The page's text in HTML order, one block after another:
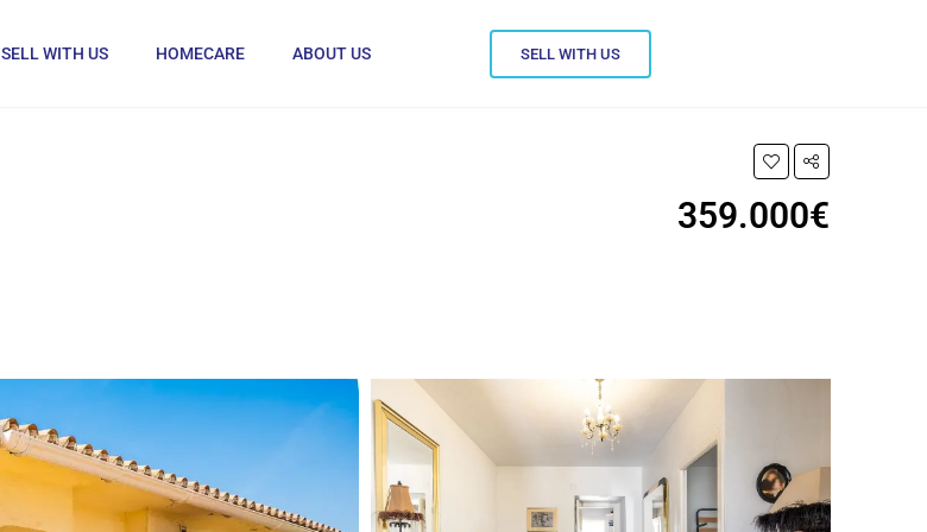
SELL WITH US HOMECARE ABOUT US SELL WITH US
359.000€